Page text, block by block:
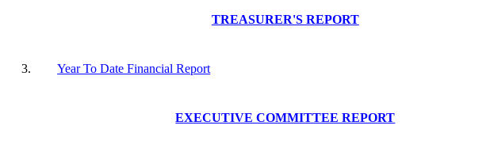
TREASURER'S REPORT
3. Year To Date Financial Report
EXECUTIVE COMMITTEE REPORT